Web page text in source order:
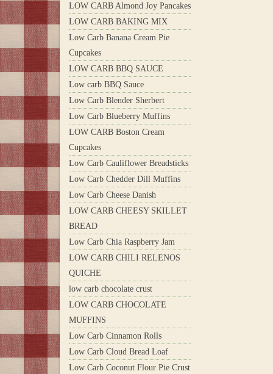
LOW CARB Almond Joy Pancakes
LOW CARB BAKING MIX
Low Carb Banana Cream Pie
Cupcakes
LOW CARB BBQ SAUCE
Low carb BBQ Sauce
Low Carb Blender Sherbert
Low Carb Blueberry Muffins
LOW CARB Boston Cream
Cupcakes
Low Carb Cauliflower Breadsticks
Low Carb Chedder Dill Muffins
Low Carb Cheese Danish
LOW CARB CHEESY SKILLET
BREAD
Low Carb Chia Raspberry Jam
LOW CARB CHILI RELENOS
QUICHE
low carb chocolate crust
LOW CARB CHOCOLATE
MUFFINS
Low Carb Cinnamon Rolls
Low Carb Cloud Bread Loaf
Low Carb Coconut Flour Pie Crust